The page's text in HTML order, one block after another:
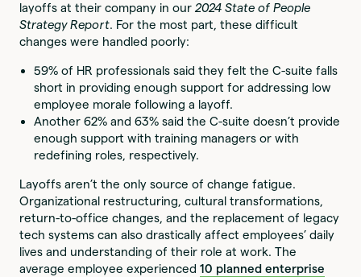
layoffs at their company in our2024 State of People
Strategy Report. For the most part, these difficult
changes were handled poorly:
59% of HR professionals said they felt the C-suite falls
short in providing enough support for addressing low
employee morale following a layoff.
Another 62% and 63% said the C-suite doesn’t provide
enough support with training managers or with
redefining roles, respectively.
Layoffs aren’t the only source of change fatigue.
Organizational restructuring, cultural transformations,
return-to-office changes, and the replacement of legacy
tech systems can also drastically affect employees’ daily
lives and understanding of their role at work. The
average employee experienced10 planned enterprise